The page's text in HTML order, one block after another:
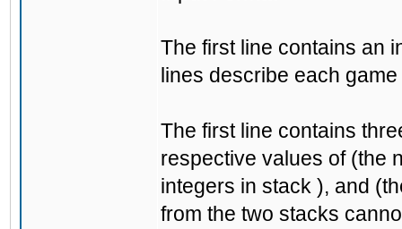
The first line contains an
lines describe each
The first line contains
respective values of (the
integers in stack ), and
from the two stacks